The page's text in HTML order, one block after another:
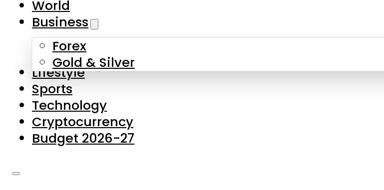
Skip to main content
About Us
Contact Us
Privacy Policy
Complaints
Submissions
World
Business
Forex
Gold & Silver
Lifestyle
Sports
Technology
Cryptocurrency
Budget 2026-27